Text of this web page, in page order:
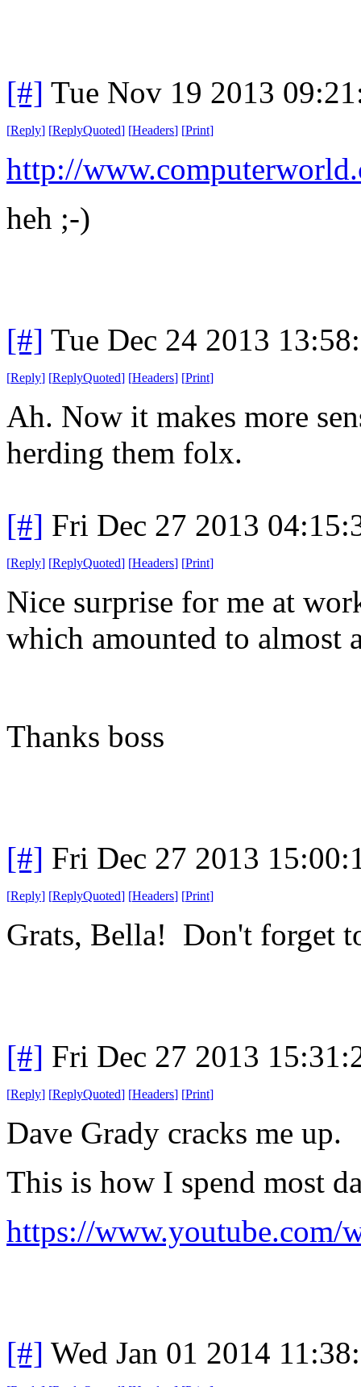
[#] Tue Nov 19 2013
[Reply] [ReplyQuoted] [Headers] [Print]
http://
heh ;-)
[#] Tue Dec 24 2013
[Reply] [ReplyQuoted] [Headers] [Print]
Ah. Now it makes more
herding them folx.
[#] Fri Dec 27 2013
[Reply] [ReplyQuoted] [Headers] [Print]
Nice surprise for me at
which amounted to almost
Thanks boss
[#] Fri Dec 27 2013
[Reply] [ReplyQuoted] [Headers] [Print]
Grats, Bella! Don't forget
[#] Fri Dec 27 2013
[Reply] [ReplyQuoted] [Headers] [Print]
Dave Grady cracks me up.
This is how I spend most
https://www.youtube.com/
[#] Wed Jan 01 2014